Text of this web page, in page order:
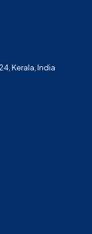
Kerala, India